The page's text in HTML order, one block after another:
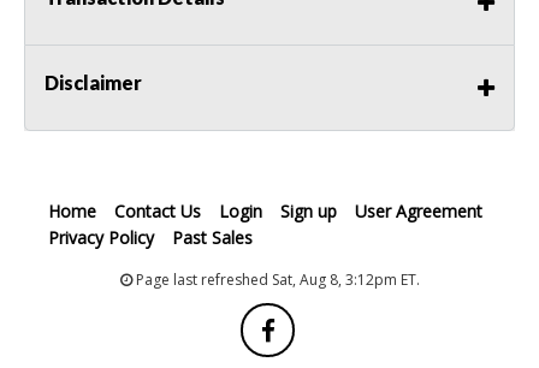
Disclaimer
Home Contact Us Login Sign up
User Agreement
Privacy Policy
Past Sales
Page last refreshed Sat, Aug 8, 3:12pm ET.